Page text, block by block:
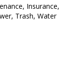
Insurance,
Trash, Water